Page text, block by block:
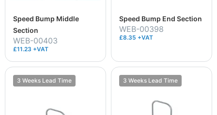
Speed Bump Middle
Section
WEB-00403
£11.23 +VAT
Speed Bump End Section
WEB-00398
£8.35 +VAT
3 Weeks Lead Time 3 Weeks Lead Time